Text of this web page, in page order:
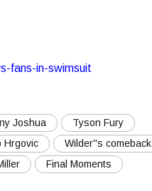
fans-in-swimsuit
Joshua
Tyson Fury
Hrgovic
Wilder''s comeback
Final Moments